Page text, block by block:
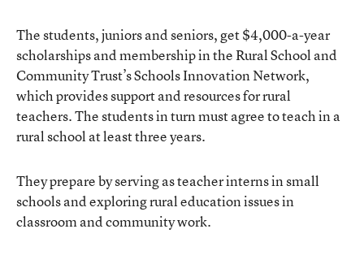
The students, juniors and seniors, get $4,000-a-year
scholarships and membership in the Rural School and
Community Trust’s Schools Innovation Network,
which provides support and resources for rural
teachers. The students in turn must agree to teach in a
rural school at least three years.
They prepare by serving as teacher interns in small
schools and exploring rural education issues in
classroom and community work.